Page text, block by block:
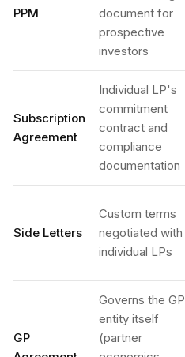
PPM
document for
prospective
investors
Subscription
Agreement
Individual LP's
commitment
contract and
compliance
documentation
Side Letters
Custom terms
negotiated with
individual LPs
GP
Governs the GP
entity itself
(partner